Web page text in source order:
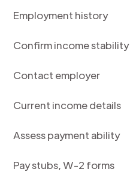
Employment history
Confirm income stability
Contact employer
Current income details
Assess payment ability
Pay stubs, W-2 forms